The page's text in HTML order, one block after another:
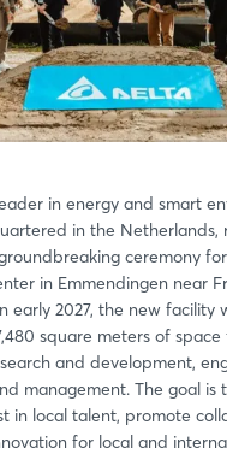
in energy and smart
in the Netherlands,
ceremony
in Emmendingen near
early 2027, the new facility
square meters of
and development,
management. The goal is
in local talent, promote
for local and